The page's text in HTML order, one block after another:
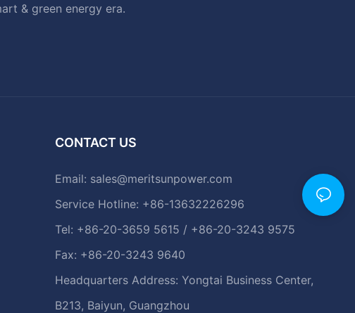
& green energy era.
CONTACT US
Email: sales@meritsunpower.com
Service Hotline: +86-13632226296
Tel: +86-20-3659 5615 / +86-20-3243 9575
Fax: +86-20-3243 9640
Headquarters Address: Yongtai Business Center,
B213, Baiyun, Guangzhou